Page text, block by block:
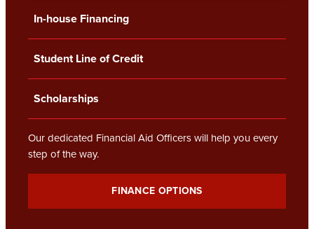
In-house Financing
Student Line of Credit
Scholarships
Our dedicated Financial Aid Officers will help you every
step of the way.
FINANCE OPTIONS